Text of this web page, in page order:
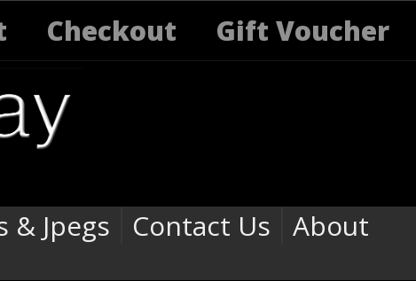
Checkout Gift Voucher
& Jpegs Contact Us
About